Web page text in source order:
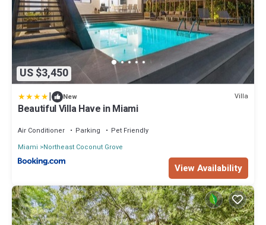
US $3,450
| New Villa
Beautiful Villa Have in Miami
Air Conditioner Parking
Pet Friendly
Miami
Northeast Coconut Grove
View Availability